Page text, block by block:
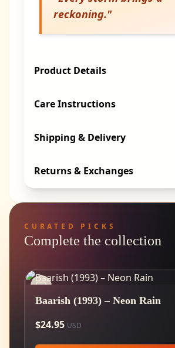
CURATED PICKS
Complete the collection
Baarish (1993) – Neon Rain
$24.95 USD
reckoning."
Product Details
Care Instructions
Shipping & Delivery
Returns & Exchanges